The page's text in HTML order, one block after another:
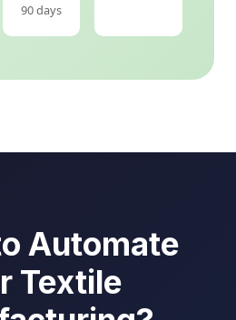
90 days
Automate
Textile